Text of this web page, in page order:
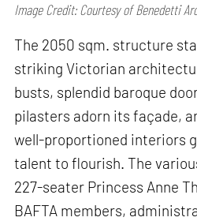
Image Credit: Courtesy of Benedetti
The 2050 sqm. structure
striking Victorian
busts, splendid baroque
pilasters adorn its façade,
well-proportioned interiors
talent to flourish. The
227-seater Princess Anne
BAFTA members,